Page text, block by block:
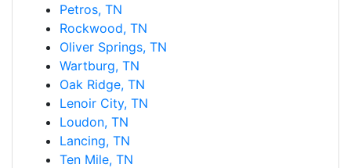
Petros, TN
Rockwood, TN
Oliver Springs, TN
Wartburg, TN
Oak Ridge, TN
Lenoir City, TN
Loudon, TN
Lancing, TN
Ten Mile, TN